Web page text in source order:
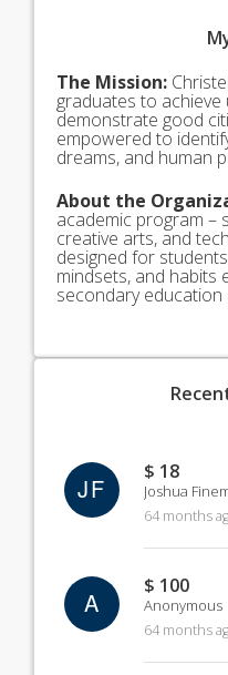
The Mission:
graduates to
demonstrate good
empowered to
dreams, and human
About the
academic program –
creative arts, and
designed for
mindsets, and habits
secondary
JF
$ 18
Joshua
64 months
A
$ 100
Anonymous
64 months